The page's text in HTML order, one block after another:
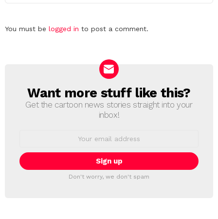
Leave
You must be logged in to post a comment.
NEWSLETTER
Want more stuff like this?
Get the cartoon news stories straight into your
inbox!
Don't worry, we don't spam